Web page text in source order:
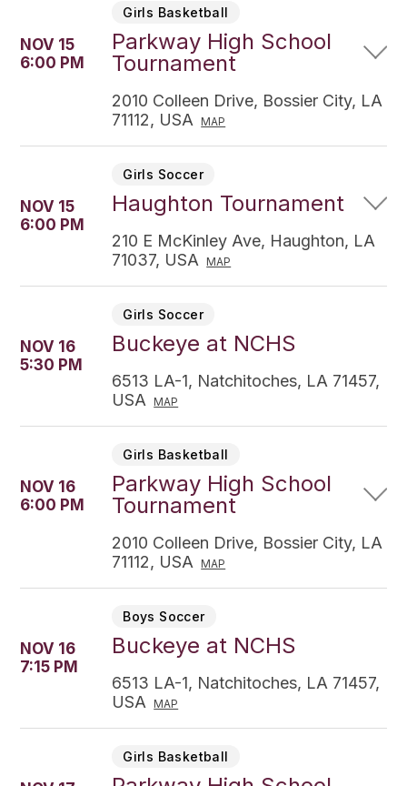
NOV 15
6:00 PM
Girls Basketball
Parkway High School
Tournament
2010 Colleen Drive, Bossier City, LA
71112, USA
MAP
NOV 15
6:00 PM
Girls Soccer
Haughton Tournament
210 E McKinley Ave, Haughton, LA
71037, USA
MAP
NOV 16
5:30 PM
Girls Soccer
Buckeye at NCHS
6513 LA-1, Natchitoches, LA 71457,
USA
MAP
NOV 16
6:00 PM
Girls Basketball
Parkway High School
Tournament
2010 Colleen Drive, Bossier City, LA
71112, USA
MAP
NOV 16
7:15 PM
Boys Soccer
Buckeye at NCHS
6513 LA-1, Natchitoches, LA 71457,
USA
MAP
Girls Basketball